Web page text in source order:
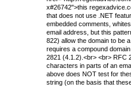
x#26742">this
that does not use .NET
embedded comments,
email address, but this
822) allow the domain to be
requires a compound
2821 (4.1.2).<br> <br> RFC
characters in parts of an
above does NOT test for
string (on the basis that